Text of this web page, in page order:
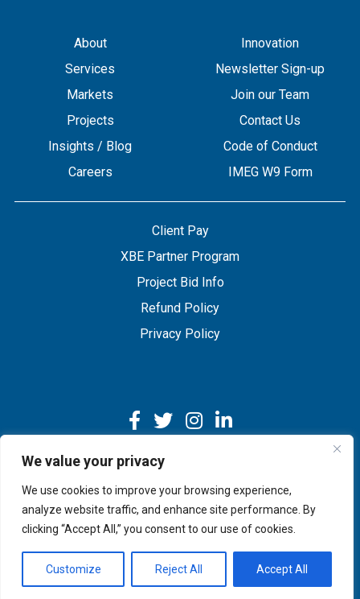
We value your privacy
We use cookies to improve your browsing experience,
analyze website traffic, and enhance site performance. By
clicking “Accept All,” you consent to our use of cookies.
Customize Reject All Accept All
About
Services
Markets
Projects
Insights / Blog
Careers
Innovation
Newsletter Sign-up
Join our Team
Contact Us
Code of Conduct
IMEG W9 Form
Client Pay
XBE Partner Program
Project Bid Info
Refund Policy
Privacy Policy
Copyright © 2026 IMEG | Website by Nehlsen Creative.